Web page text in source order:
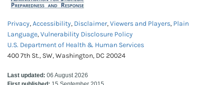
Privacy,Accessibility, Disclaimer,Viewers and Players, Plain
Language,Vulnerability Disclosure Policy
U.S. Department of Health & Human Services
400 7th St., SW, Washington, DC 20024
Last updated: 06 August 2026